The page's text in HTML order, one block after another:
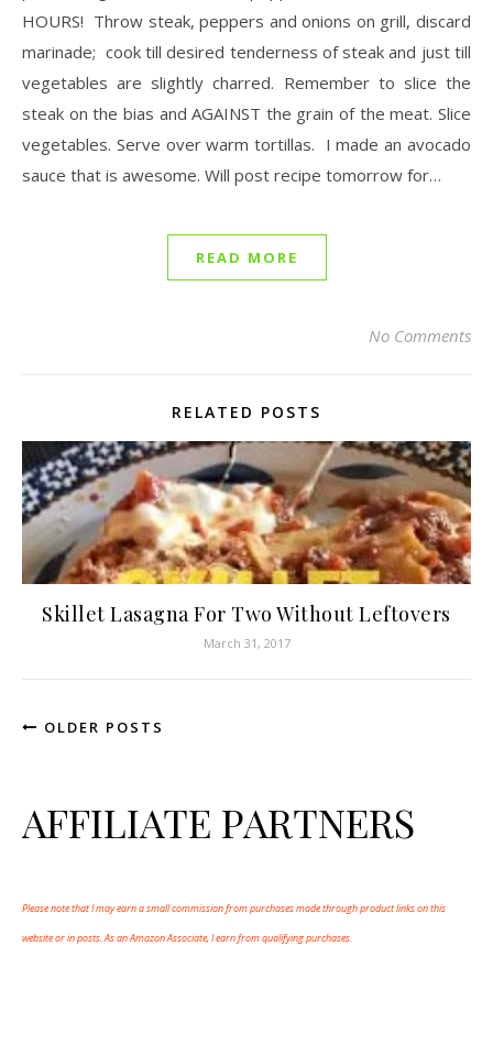
HOURS! Throw steak, peppers and onions on grill, discard
marinade; cook till desired tenderness of steak and just till
vegetables are slightly charred. Remember to slice the
steak on the bias and AGAINST the grain of the meat. Slice
vegetables. Serve over warm tortillas. I made an avocado
sauce that is awesome. Will post recipe tomorrow for…
READ MORE
No Comments
RELATED POSTS
Skillet Lasagna For Two Without Leftovers
March 31, 2017
OLDER POSTS
AFFILIATE PARTNERS
Please note that I may earn a small commission from purchases made through product links on this
website or in posts. As an Amazon Associate, I earn from qualifying purchases.